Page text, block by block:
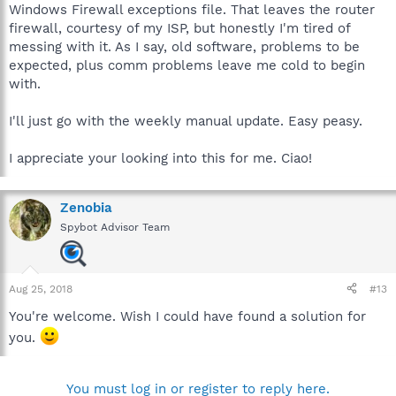
Windows Firewall exceptions file. That leaves the router
firewall, courtesy of my ISP, but honestly I'm tired of
messing with it. As I say, old software, problems to be
expected, plus comm problems leave me cold to begin
with.
I'll just go with the weekly manual update. Easy peasy.
I appreciate your looking into this for me. Ciao!
Zenobia
Spybot Advisor Team
Aug 25, 2018 #13
You're welcome. Wish I could have found a solution for
you.
You must log in or register to reply here.